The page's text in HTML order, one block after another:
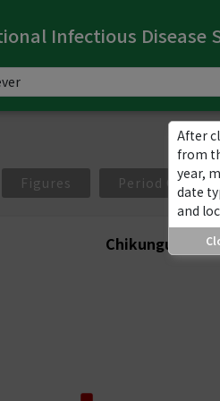
After
from
year,
date
and
Infectious Disease
Figures Period
Chikungunya